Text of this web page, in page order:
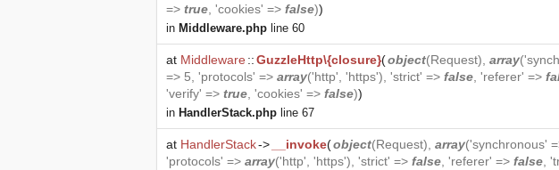
=> true , 'cookies' => false))
in Middleware.php line 60
at Middleware::GuzzleHttp\{closure}(object(Request), array
=> 5, 'protocols' => array('http', 'https'), 'strict' => false , 'referer' =>
'verify' => true , 'cookies' => false))
in HandlerStack.php line 67
at HandlerStack-> __invoke(object(Request), array('synchronous'
'protocols' => array('http', 'https'), 'strict' => false , 'referer' => false ,